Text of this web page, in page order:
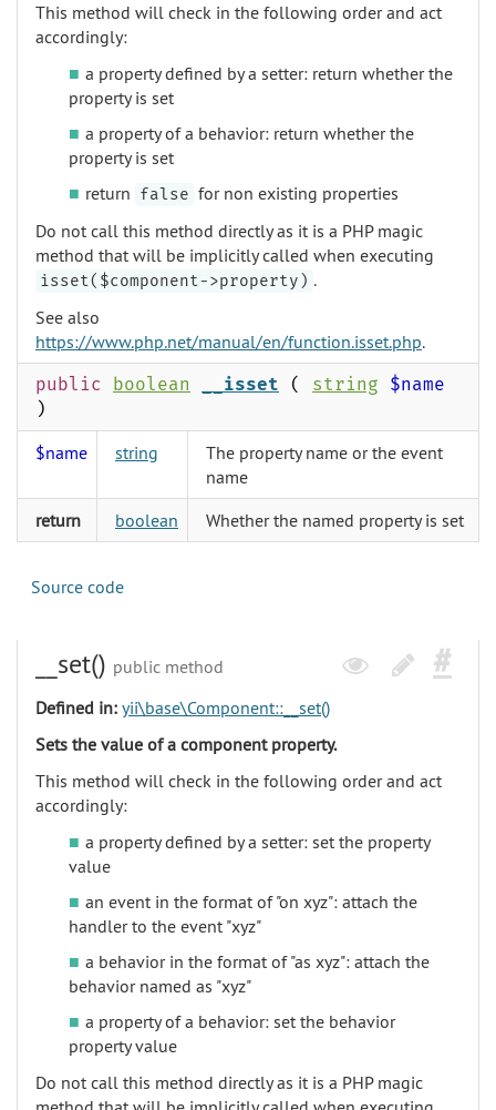
This method will check in the following order and act
accordingly:
a property defined by a setter: return whether the
property is set
a property of a behavior: return whether the
property is set
return false for non existing properties
Do not call this method directly as it is a PHP magic
method that will be implicitly called when executing
isset($component->property) .
See also
https://www.php.net/manual/en/function.isset.php.
public boolean __isset ( string
$name
)
$name string
The property name or the event
name
return
boolean Whether the named property is set
Source code
__set() public method
Defined in: yii\base\Component::__set()
Sets the value of a component property.
This method will check in the following order and act
accordingly:
a property defined by a setter: set the property
value
an event in the format of "on xyz": attach the
handler to the event "xyz"
a behavior in the format of "as xyz": attach the
behavior named as "xyz"
a property of a behavior: set the behavior
property value
Do not call this method directly as it is a PHP magic